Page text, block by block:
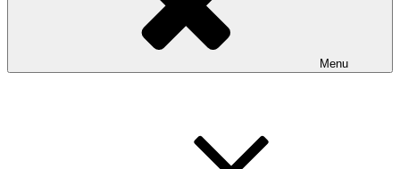
Menu